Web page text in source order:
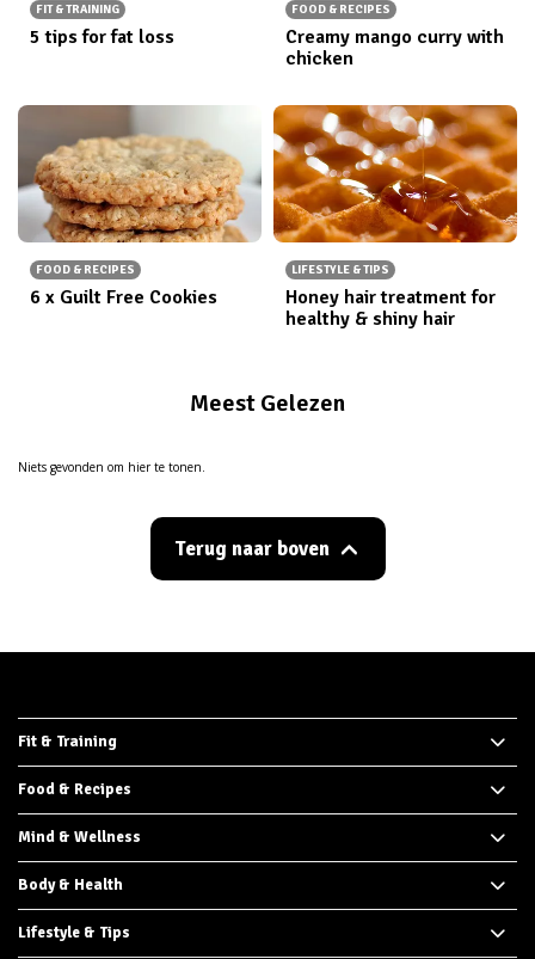
FIT & TRAINING
5 tips for fat loss
FOOD & RECIPES
Creamy mango curry with
chicken
FOOD & RECIPES
6 x Guilt Free Cookies
LIFESTYLE & TIPS
Honey hair treatment for
healthy & shiny hair
Meest Gelezen
Niets gevonden om hier te tonen.
Terug naar boven
Fit & Training
Food & Recipes
Mind & Wellness
Body & Health
Lifestyle & Tips